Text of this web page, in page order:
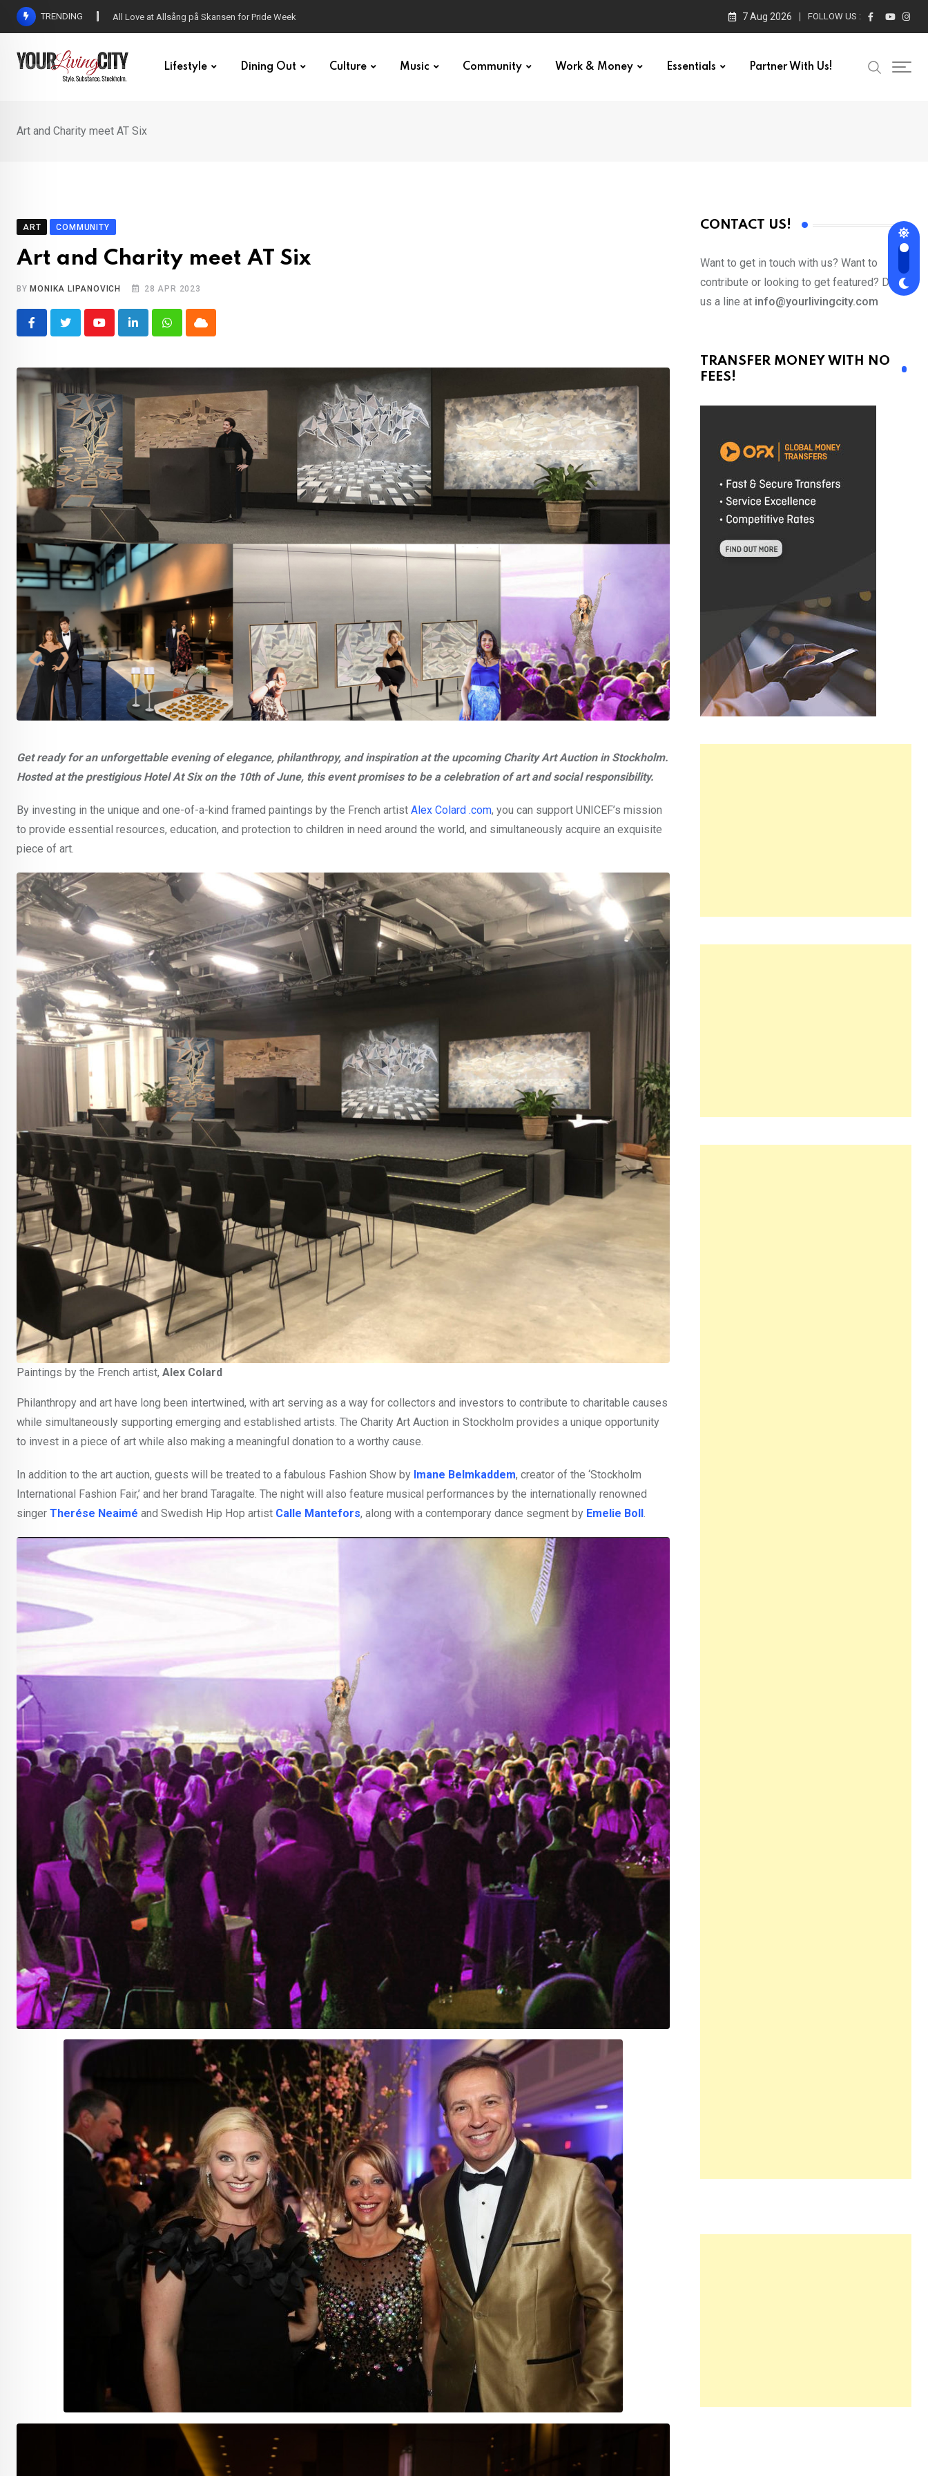
Skip
TRENDING All Love at Allsång på Skansen for Pride Week 7 Aug 2026 FOLLOW US :
Lifestyle Dining Out Culture Music Community Work & Money Essentials Partner With Us!
Art and Charity meet AT Six
ART COMMUNITY
Art and Charity meet AT Six
BY MONIKA LIPANOVICH 28 APR 2023
YoutubeLinkedInWhatsappCloud
Get ready for an unforgettable evening of elegance, philanthropy, and inspiration at the upcoming Charity Art Auction in Stockholm.
Hosted at the prestigious Hotel At Six on the 10th of June, this event promises to be a celebration of art and social responsibility.
By investing in the unique and one-of-a-kind framed paintings by the French artist Alex Colard .com, you can support UNICEF’s mission
to provide essential resources, education, and protection to children in need around the world, and simultaneously acquire an exquisite
piece of art.
Paintings by the French artist, Alex Colard
Philanthropy and art have long been intertwined, with art serving as a way for collectors and investors to contribute to charitable causes
while simultaneously supporting emerging and established artists. The Charity Art Auction in Stockholm provides a unique opportunity
to invest in a piece of art while also making a meaningful donation to a worthy cause.
In addition to the art auction, guests will be treated to a fabulous Fashion Show by Imane Belmkaddem, creator of the ‘Stockholm
International Fashion Fair,’ and her brand Taragalte. The night will also feature musical performances by the internationally renowned
singer Therése Neaimé and Swedish Hip Hop artist Calle Mantefors, along with a contemporary dance segment by Emelie Boll .
CONTACT US!
Want to get in touch with us? Want to
contribute or looking to get featured? Drop
us a line at info@yourlivingcity.com
TRANSFER MONEY WITH NO
FEES!